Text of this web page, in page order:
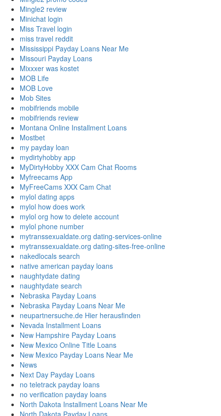
Mingle2 review
Minichat login
Miss Travel login
miss travel reddit
Mississippi Payday Loans Near Me
Missouri Payday Loans
Mixxxer was kostet
MOB Life
MOB Love
Mob Sites
mobifriends mobile
mobifriends review
Montana Online Installment Loans
Mostbet
my payday loan
mydirtyhobby app
MyDirtyHobby XXX Cam Chat Rooms
Myfreecams App
MyFreeCams XXX Cam Chat
mylol dating apps
mylol how does work
mylol org how to delete account
mylol phone number
mytranssexualdate.org dating-services-online
mytranssexualdate.org dating-sites-free-online
nakedlocals search
native american payday loans
naughtydate dating
naughtydate search
Nebraska Payday Loans
Nebraska Payday Loans Near Me
neupartnersuche.de Hier herausfinden
Nevada Installment Loans
New Hampshire Payday Loans
New Mexico Online Title Loans
New Mexico Payday Loans Near Me
News
Next Day Payday Loans
no teletrack payday loans
no verification payday loans
North Dakota Installment Loans Near Me